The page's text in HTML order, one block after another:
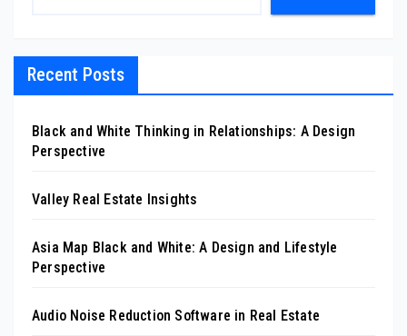
Recent Posts
Black and White Thinking in Relationships: A Design
Perspective
Valley Real Estate Insights
Asia Map Black and White: A Design and Lifestyle
Perspective
Audio Noise Reduction Software in Real Estate